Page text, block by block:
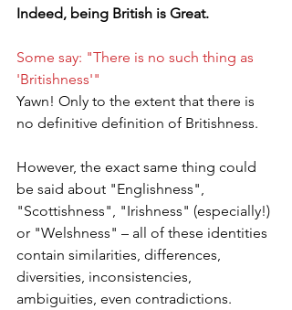
Indeed, being British is Great.
Some say: "There is no such thing as
'Britishness'"
Yawn! Only to the extent that there is
no definitive definition of Britishness.
However, the exact same thing could
be said about "Englishness",
"Scottishness", "Irishness" (especially!)
or "Welshness" – all of these identities
contain similarities, differences,
diversities, inconsistencies,
ambiguities, even contradictions.